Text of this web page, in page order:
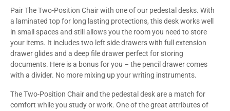
Pair The Two-Position Chair with one of our pedestal desks. With
a laminated top for long lasting protections, this desk works well
in small spaces and still allows you the room you need to store
your items. It includes two left side drawers with full extension
drawer glides and a deep file drawer perfect for storing
documents. Here is a bonus for you – the pencil drawer comes
with a divider. No more mixing up your writing instruments.
The Two-Position Chair and the pedestal desk are a match for
comfort while you study or work. One of the great attributes of